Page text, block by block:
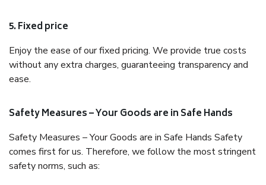
5. Fixed price
Enjoy the ease of our fixed pricing. We provide true costs
without any extra charges, guaranteeing transparency and
ease.
Safety Measures – Your Goods are in Safe Hands
Safety Measures – Your Goods are in Safe Hands Safety
comes first for us. Therefore, we follow the most stringent
safety norms, such as: